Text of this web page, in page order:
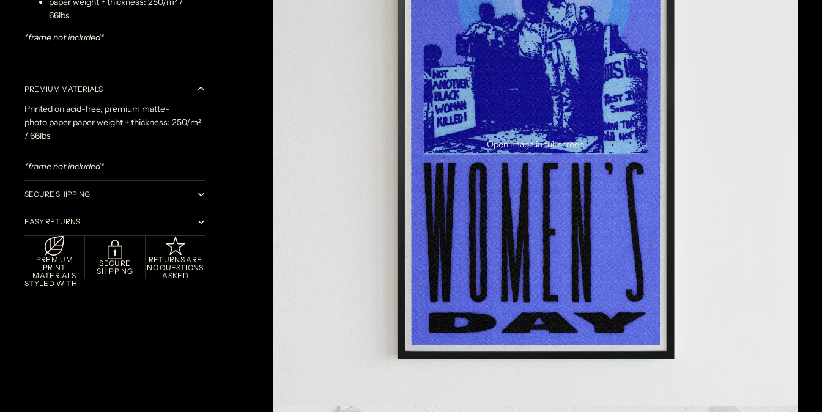
66lbs
*frame not included*
PREMIUM MATERIALS
Printed on acid-free, premium matte-
photo paper paper weight + thickness: 250/m²
/ 66lbs
*frame not included*
SECURE SHIPPING
EASY RETURNS
PREMIUM
PRINT
MATERIALS
SECURE
SHIPPING
RETURNS ARE
NO QUESTIONS
ASKED
STYLED WITH
Open image in full screen